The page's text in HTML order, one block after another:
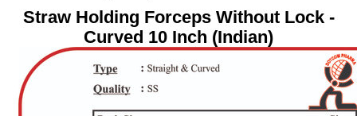
Straw Holding Forceps Without Lock -
Curved 10 Inch (Indian)